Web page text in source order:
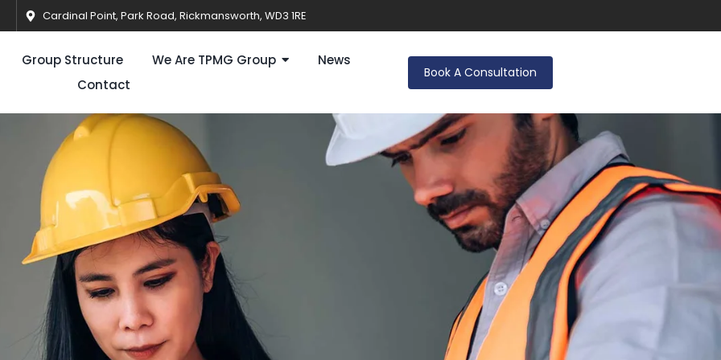
Cardinal Point, Park Road, Rickmansworth, WD3 1RE
Group Structure We Are TPMG Group
News
Contact
Book A Consultation